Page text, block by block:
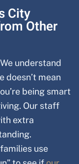
City
Other
We understand
doesn’t mean
being smart
Our staff
extra
use